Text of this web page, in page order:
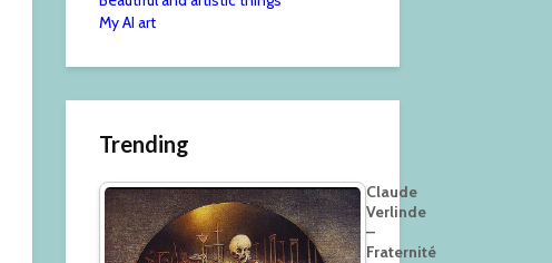
My AI art
Trending
Claude
Verlinde
–
Fraternité